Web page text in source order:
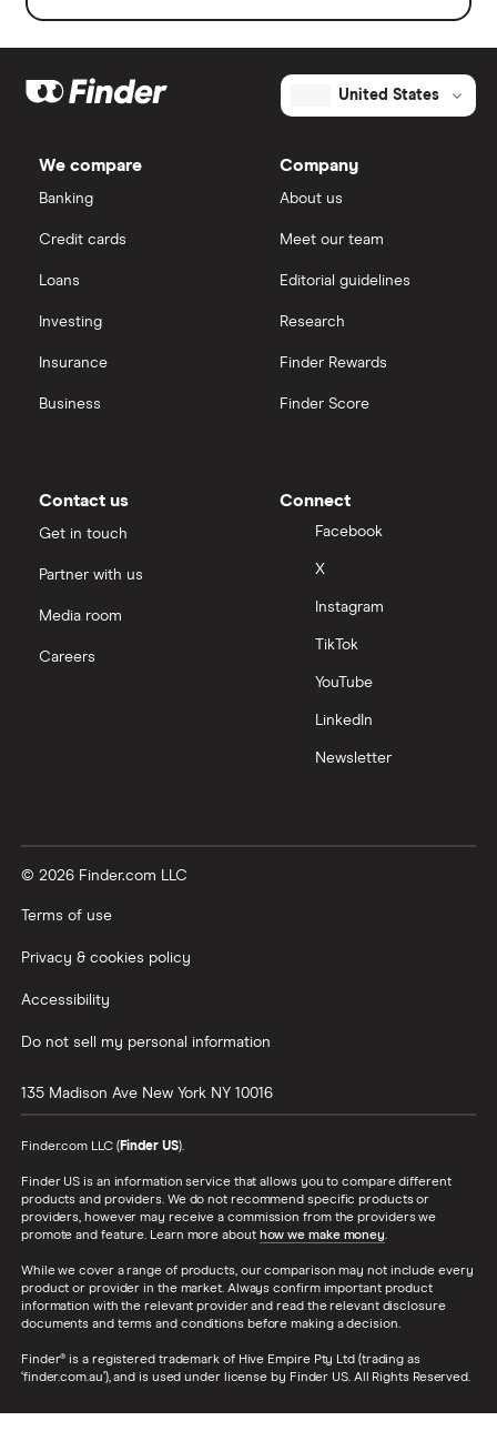
United States
We compare
Banking
Credit cards
Loans
Investing
Insurance
Business
Company
About us
Meet our team
Editorial guidelines
Research
Finder Rewards
Finder Score
Contact us
Get in touch
Partner with us
Media room
Careers
Connect
Facebook
X
Instagram
TikTok
YouTube
LinkedIn
Newsletter
© 2026 Finder.com LLC
Terms of use
Privacy & cookies policy
Accessibility
Do not sell my personal information
135 Madison Ave New York NY 10016
Finder.com LLC (Finder US).
Finder US is an information service that allows you to compare different
products and providers. We do not recommend specific products or
providers, however may receive a commission from the providers we
promote and feature. Learn more about how we make money.
While we cover a range of products, our comparison may not include every
product or provider in the market. Always confirm important product
information with the relevant provider and read the relevant disclosure
documents and terms and conditions before making a decision.
Finder® is a registered trademark of Hive Empire Pty Ltd (trading as
‘finder.com.au’), and is used under license by Finder US. All Rights Reserved.